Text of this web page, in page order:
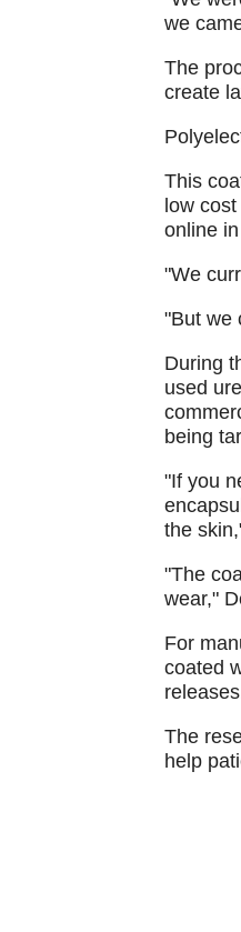
we
The
create
This
low
online
"We
"But we
During
used
being
"If you
the
"The
wear,"
For
coated
The
help